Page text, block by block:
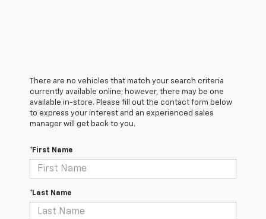
There are no vehicles that match your search criteria
currently available online; however, there may be one
available in-store. Please fill out the contact form below
to express your interest and an experienced sales
manager will get back to you.
*First Name
*Last Name